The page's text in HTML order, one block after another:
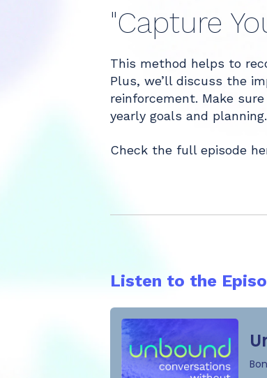
"Capture
This method helps to
Plus, we’ll discuss the
reinforcement. Make
yearly goals and planning.
Check the full episode
Listen to the